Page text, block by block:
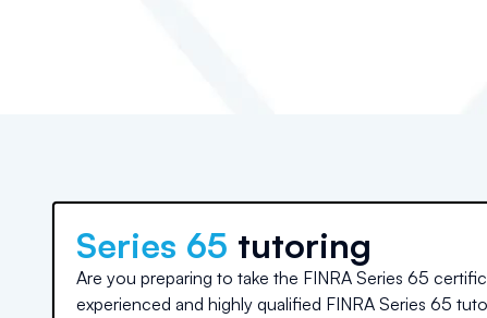
Series 65 tutoring
Are you preparing to take the FINRA Series 65
experienced and highly qualified FINRA Series 65